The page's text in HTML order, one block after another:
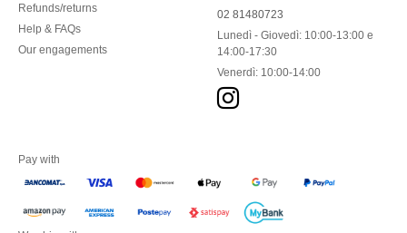
Refunds/returns
Help & FAQs
Our engagements
02 81480723
Lunedì - Giovedì: 10:00-13:00 e
14:00-17:30
Venerdì: 10:00-14:00
Pay with